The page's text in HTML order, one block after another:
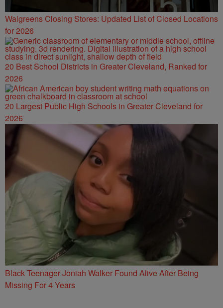
Walgreens Closing Stores: Updated List of Closed Locations
for 2026
20 Best School Districts in Greater Cleveland, Ranked for
2026
20 Largest Public High Schools in Greater Cleveland for
2026
Black Teenager Joniah Walker Found Alive After Being
Missing For 4 Years